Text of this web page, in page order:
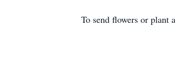
To send flowers or plant a